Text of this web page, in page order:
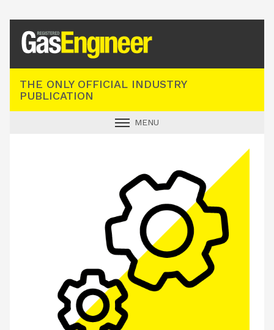
THE ONLY OFFICIAL INDUSTRY
PUBLICATION
MENU
LATEST ISSUE
CONTACT US